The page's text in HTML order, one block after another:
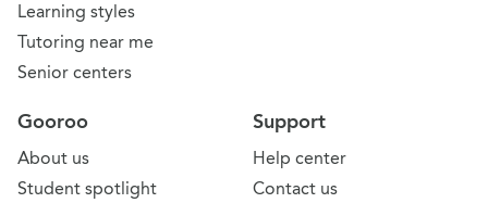
Learning styles
Tutoring near me
Senior centers
Support
Help center
Contact us
Gooroo
About us
Student spotlight